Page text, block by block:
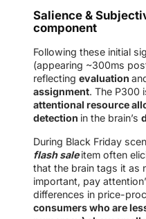
Salience &
component
Following these initial
(appearing ~300ms
reflecting evaluation
assignment. The P300
attentional resource
detection in the brain’s
During Black Friday
flash sale item often
that the brain tags it as
important, pay
differences in price-
consumers who are